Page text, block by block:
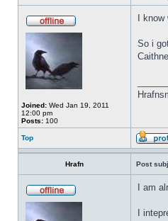
Joined: Wed Jan 19, 2011
12:00 pm
Posts: 100
I
So i
Top
Hrafn Post
I am
I